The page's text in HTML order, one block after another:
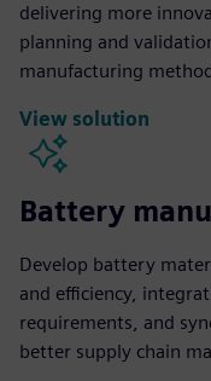
delivering more
planning and
manufacturing
View solution
Battery
Develop battery
and efficiency,
requirements, and
better supply chain